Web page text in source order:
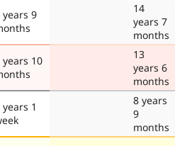
years 9
14
years 7
months
years 10
13
years 6
months
years 1
8 years
9
months